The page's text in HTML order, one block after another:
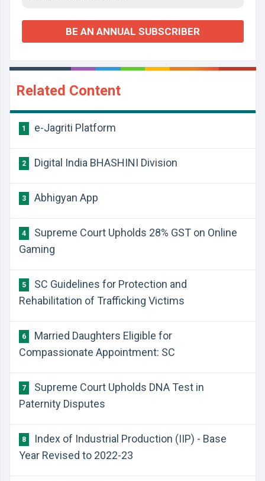
BE AN ANNUAL SUBSCRIBER
Related Content
1 e-Jagriti Platform
2 Digital India BHASHINI Division
3 Abhigyan App
4
Supreme Court Upholds 28% GST on Online
Gaming
5
SC Guidelines for Protection and
Rehabilitation of Trafficking Victims
6
Married Daughters Eligible for
Compassionate Appointment: SC
7
Supreme Court Upholds DNA Test in
Paternity Disputes
8
Index of Industrial Production (IIP) - Base
Year Revised to 2022-23